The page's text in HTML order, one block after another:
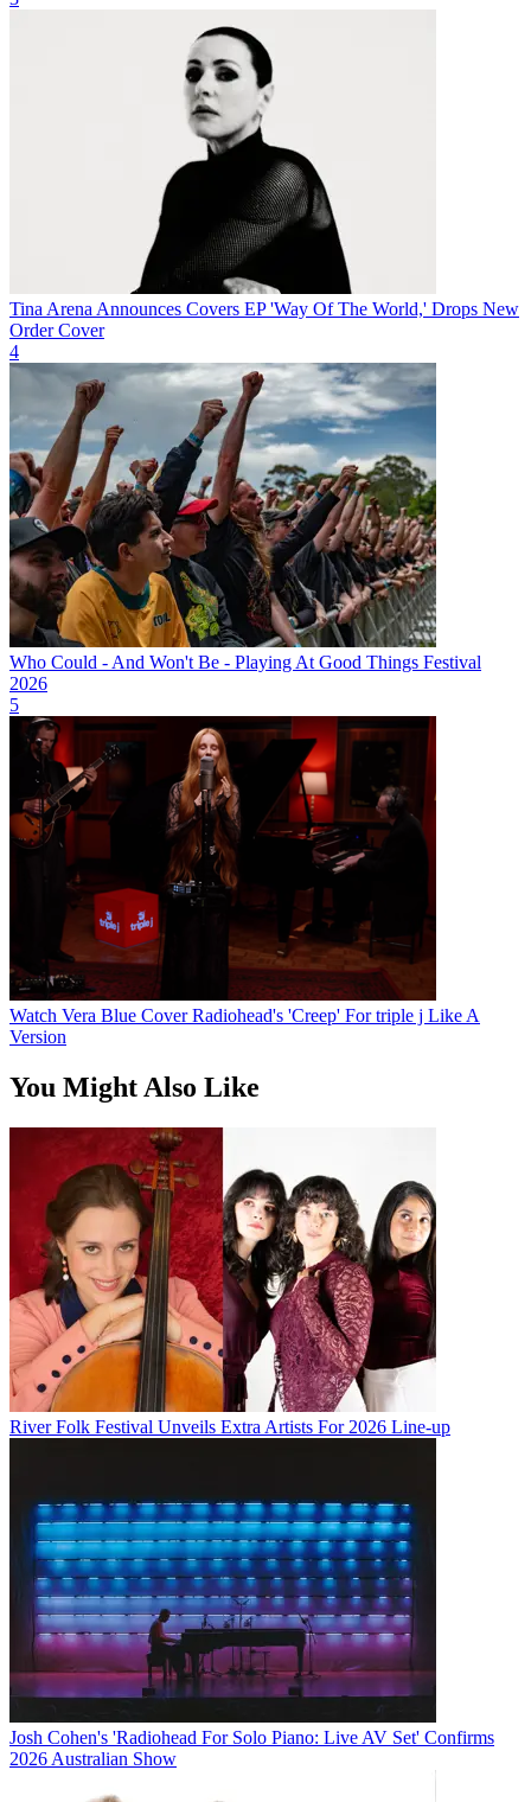
Tina Arena Announces Covers EP 'Way Of The World,' Drops New
Order Cover
4
Who Could - And Won't Be - Playing At Good Things Festival
2026
5
Watch Vera Blue Cover Radiohead's 'Creep' For triple j Like A
Version
You Might Also Like
River Folk Festival Unveils Extra Artists For 2026 Line-up
Josh Cohen's 'Radiohead For Solo Piano: Live AV Set' Confirms
2026 Australian Show